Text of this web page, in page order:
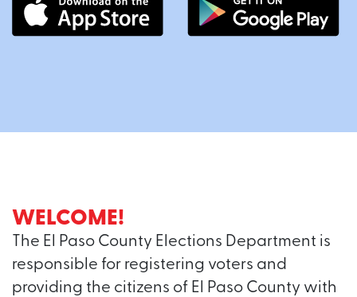
WELCOME!
The El Paso County Elections Department is
responsible for registering voters and
providing the citizens of El Paso County with